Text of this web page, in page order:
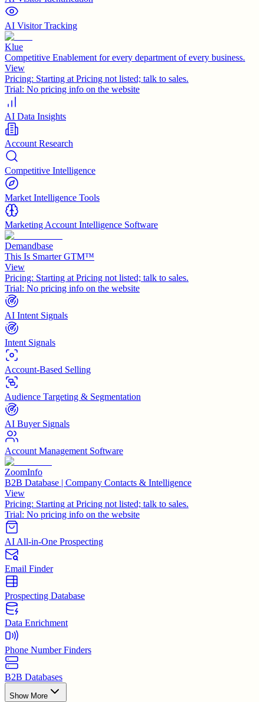
AI Visitor Tracking
Klue
Competitive Enablement for every department of every business.
View
Pricing: Starting at Pricing not listed; talk to sales.
Trial: No pricing info on the website
AI Data Insights
Account Research
Competitive Intelligence
Market Intelligence Tools
Marketing Account Intelligence Software
Demandbase
This Is Smarter GTM™
View
Pricing: Starting at Pricing not listed; talk to sales.
Trial: No pricing info on the website
AI Intent Signals
Intent Signals
Account-Based Selling
Audience Targeting & Segmentation
AI Buyer Signals
Account Management Software
ZoomInfo
B2B Database | Company Contacts & Intelligence
View
Pricing: Starting at Pricing not listed; talk to sales.
Trial: No pricing info on the website
AI All-in-One Prospecting
Email Finder
Prospecting Database
Data Enrichment
Phone Number Finders
B2B Databases
Show More